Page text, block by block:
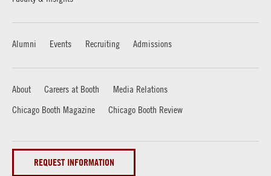
Alumni Events Recruiting Admissions
About Careers at Booth
Media Relations
Chicago Booth Magazine
Chicago Booth Review
REQUEST INFORMATION